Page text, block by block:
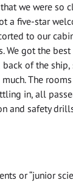
we were so
a five-star
to our
We got the
of the ship,
The
in, all
and safety
or “junior